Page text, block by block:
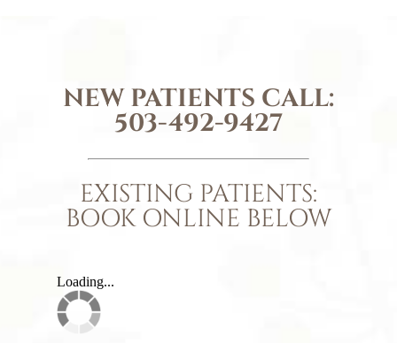
NEW PATIENTS CALL:
503-492-9427
EXISTING PATIENTS:
BOOK ONLINE BELOW